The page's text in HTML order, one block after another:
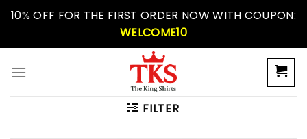
Skip10% OFF FOR THE FIRST ORDER NOW WITH COUPON:
WELCOME10
FILTER